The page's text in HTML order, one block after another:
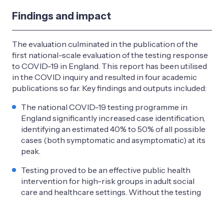
Findings and impact
The evaluation culminated in the publication of the
first national-scale evaluation of the testing response
to COVID-19 in England. This report has been utilised
in the COVID inquiry and resulted in four academic
publications so far. Key findings and outputs included:
The national COVID-19 testing programme in
England significantly increased case identification,
identifying an estimated 40% to 50% of all possible
cases (both symptomatic and asymptomatic) at its
peak.
Testing proved to be an effective public health
intervention for high-risk groups in adult social
care and healthcare settings. Without the testing